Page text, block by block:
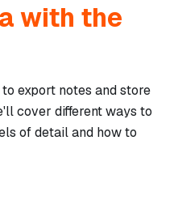
with the
export notes and store
cover different ways to
of detail and how to